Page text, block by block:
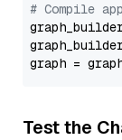
# Compile
graph =
Test the